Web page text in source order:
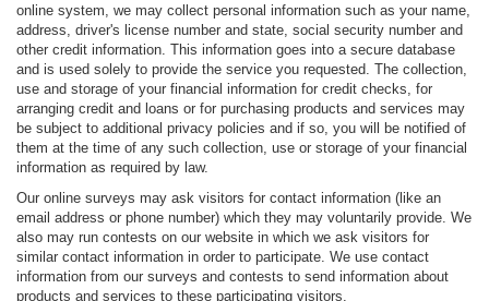
online system, we may collect personal information such as your name,
address, driver's license number and state, social security number and
other credit information. This information goes into a secure database
and is used solely to provide the service you requested. The collection,
use and storage of your financial information for credit checks, for
arranging credit and loans or for purchasing products and services may
be subject to additional privacy policies and if so, you will be notified of
them at the time of any such collection, use or storage of your financial
information as required by law.
Our online surveys may ask visitors for contact information (like an
email address or phone number) which they may voluntarily provide. We
also may run contests on our website in which we ask visitors for
similar contact information in order to participate. We use contact
information from our surveys and contests to send information about
products and services to these participating visitors.